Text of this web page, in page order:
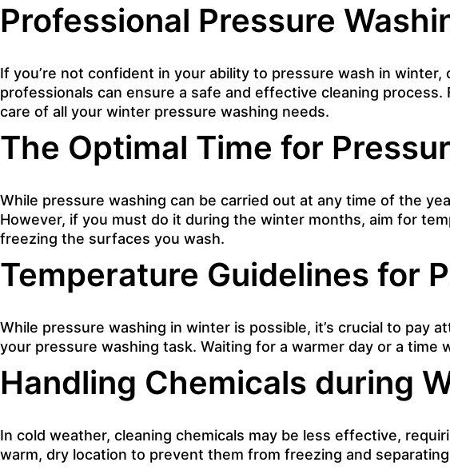
Professional Pressure
If you’re not confident in your ability to pressure wash in winter,
professionals can ensure a safe and effective cleaning process.
care of all your winter pressure washing needs.
The Optimal Time for
While pressure washing can be carried out at any time of the
However, if you must do it during the winter months, aim for
freezing the surfaces you wash.
Temperature Guidelines for
While pressure washing in winter is possible, it’s crucial to
your pressure washing task. Waiting for a warmer day or a
Handling Chemicals during
In cold weather, cleaning chemicals may be less effective,
warm, dry location to prevent them from freezing and